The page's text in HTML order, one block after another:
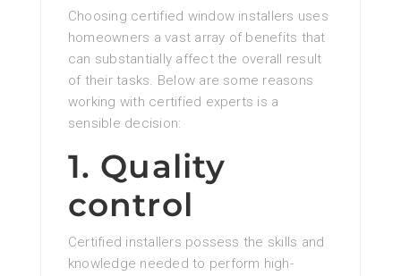
Choosing certified window installers uses
homeowners a vast array of benefits that
can substantially affect the overall result
of their tasks. Below are some reasons
working with certified experts is a
sensible decision:
1. Quality
control
Certified installers possess the skills and
knowledge needed to perform high-